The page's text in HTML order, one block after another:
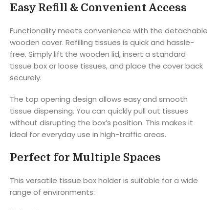
Easy Refill & Convenient Access
Functionality meets convenience with the detachable
wooden cover. Refilling tissues is quick and hassle-
free. Simply lift the wooden lid, insert a standard
tissue box or loose tissues, and place the cover back
securely.
The top opening design allows easy and smooth
tissue dispensing. You can quickly pull out tissues
without disrupting the box’s position. This makes it
ideal for everyday use in high-traffic areas.
Perfect for Multiple Spaces
This versatile tissue box holder is suitable for a wide
range of environments: